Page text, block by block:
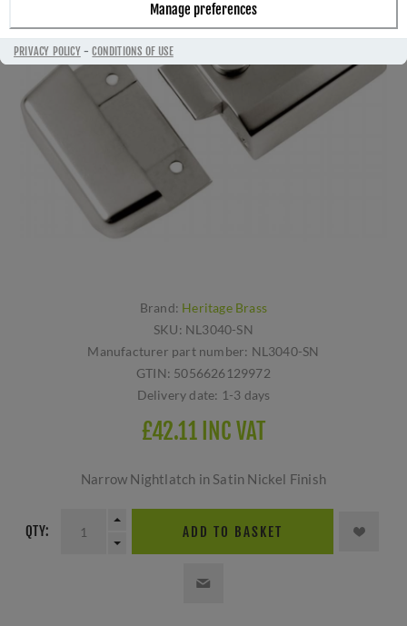
Manage preferences
PRIVACY POLICY-CONDITIONS OF USE
Brand: Heritage Brass
SKU: NL3040-SN
Manufacturer part number: NL3040-SN
GTIN: 5056626129972
Delivery date: 1-3 days
£42.11 INC VAT
Narrow Nightlatch in Satin Nickel Finish
QTY: ADD TO BASKET